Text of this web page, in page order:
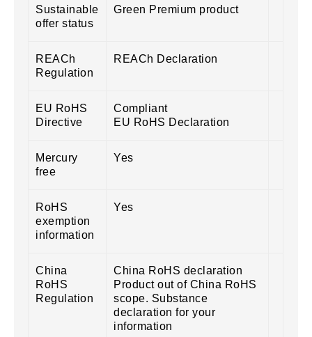
Sustainable
offer status
Green Premium product
REACh
Regulation
REACh Declaration
EU RoHS
Directive
Compliant
EU RoHS Declaration
Mercury
free
Yes
RoHS
exemption
information
Yes
China
RoHS
Regulation
China RoHS declaration
Product out of China RoHS
scope. Substance
declaration for your
information